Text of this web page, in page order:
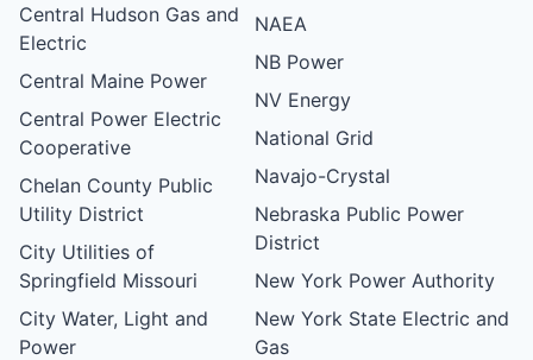
Central Hudson Gas and
Electric
Central Maine Power
Central Power Electric
Cooperative
Chelan County Public
Utility District
City Utilities of
Springfield Missouri
City Water, Light and
Power
NAEA
NB Power
NV Energy
National Grid
Navajo-Crystal
Nebraska Public Power
District
New York Power Authority
New York State Electric and
Gas